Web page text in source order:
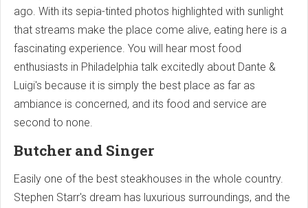
ago. With its sepia-tinted photos highlighted with sunlight
that streams make the place come alive, eating here is a
fascinating experience. You will hear most food
enthusiasts in Philadelphia talk excitedly about Dante &
Luigi's because it is simply the best place as far as
ambiance is concerned, and its food and service are
second to none.
Butcher and Singer
Easily one of the best steakhouses in the whole country.
Stephen Starr's dream has luxurious surroundings, and the